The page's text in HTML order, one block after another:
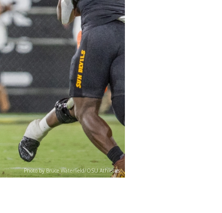
Photo by Bruce Waterfield/OSU Athletics